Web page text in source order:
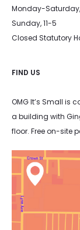
Monday-
Sunday, 11-5
Closed Statutory
FIND US
OMG It’s Small is
a building with
floor. Free on-site